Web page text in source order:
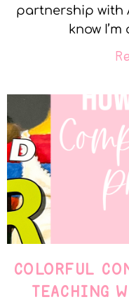
partnership with
know
COLORFUL
TEACHING